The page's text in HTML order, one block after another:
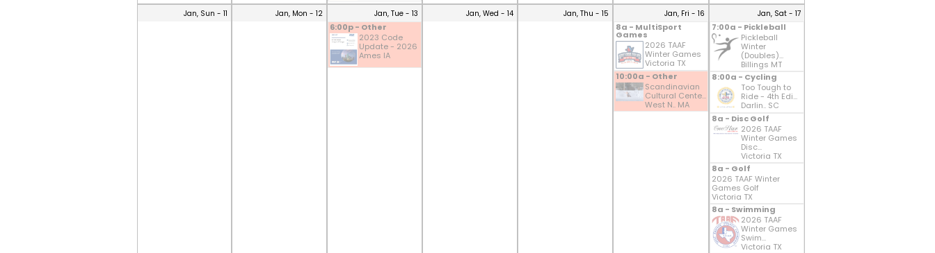
Jan, Sun - 11 Jan, Mon - 12 Jan, Tue - 13
6:00p - Other
2023 Code
Update - 2026
Ames IA
Jan, Wed - 14 Jan, Thu - 15 Jan, Fri - 16
8a - MultiSport
Games
2026 TAAF
Winter Games
Victoria TX
10:00a - Other
Scandinavian
Cultural Cente...
West N.. MA
Jan, Sat - 17
7:00a - Pickleball
Pickleball
Winter
(Doubles)...
Billings MT
8:00a - Cycling
Too Tough to
Ride - 4th Edi...
Darlin.. SC
8a - Disc Golf
2026 TAAF
Winter Games
Disc...
Victoria TX
8a - Golf
2026 TAAF Winter
Games Golf
Victoria TX
8a - Swimming
2026 TAAF
Winter Games
Swim...
Victoria TX